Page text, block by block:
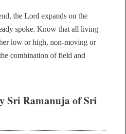
the Lord expands on the
spoke. Know that all living
low or high, non-moving or
combination of field and
Sri Ramanuja of Sri